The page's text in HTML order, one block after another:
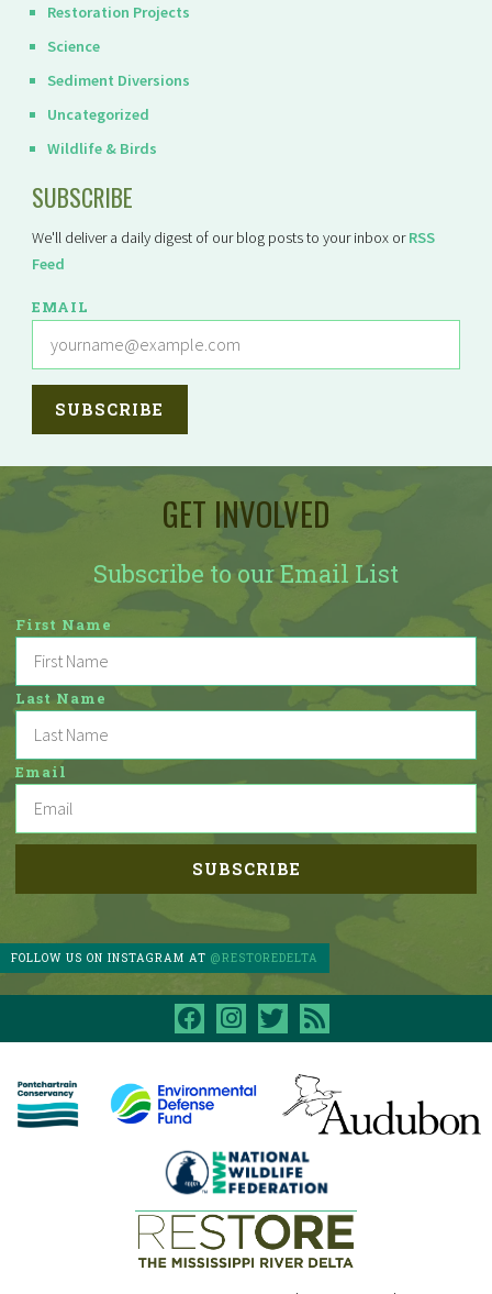
Restoration Projects
Science
Sediment Diversions
Uncategorized
Wildlife & Birds
SUBSCRIBE
We'll deliver a daily digest of our blog posts to your inbox orRSS
Feed
EMAIL
GET INVOLVED
Subscribe to our Email List
First Name
Last Name
Email
FOLLOW US ON INSTAGRAM AT@RESTOREDELTA
facebookinstagram
twitter